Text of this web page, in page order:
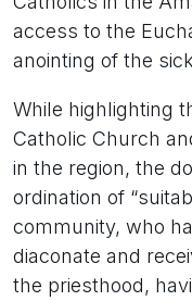
access to the
anointing of the
While highlighting
Catholic Church
in the region, the
ordination of
community, who
diaconate and
the priesthood,